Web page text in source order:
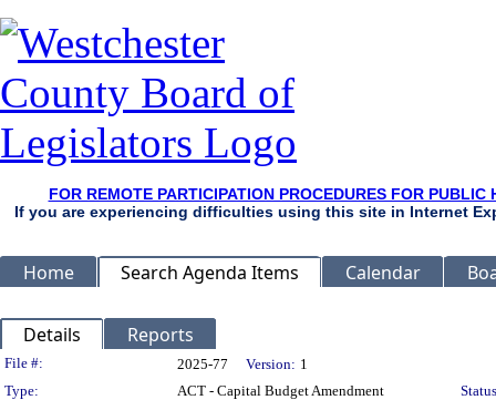
FOR REMOTE PARTICIPATION PROCEDURES FOR
If you are experiencing difficulties using this site in Internet
Home Search Agenda Items Calendar
Details Reports
Legislation Details
File #: 2025-77 Version: 1
Type:
ACT - Capital Budget Amendment